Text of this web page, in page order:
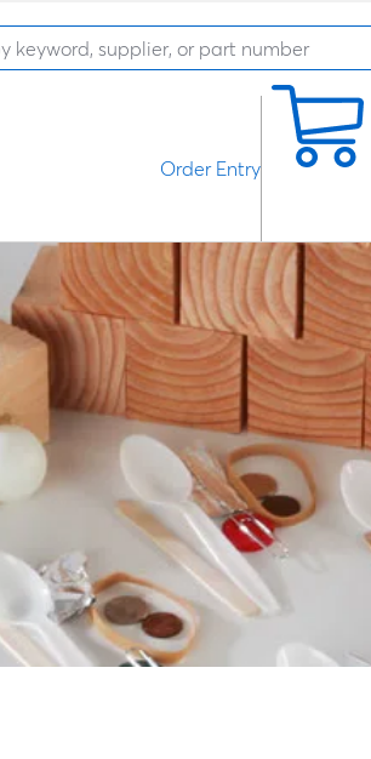
Order Entry